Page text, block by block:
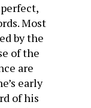
Most
by the
of the
are
early
of his